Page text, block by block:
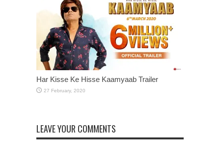
Har Kisse Ke Hisse Kaamyaab Trailer
LEAVE YOUR COMMENTS